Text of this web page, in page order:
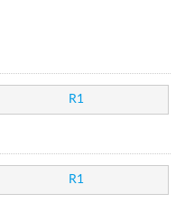
R1
R1